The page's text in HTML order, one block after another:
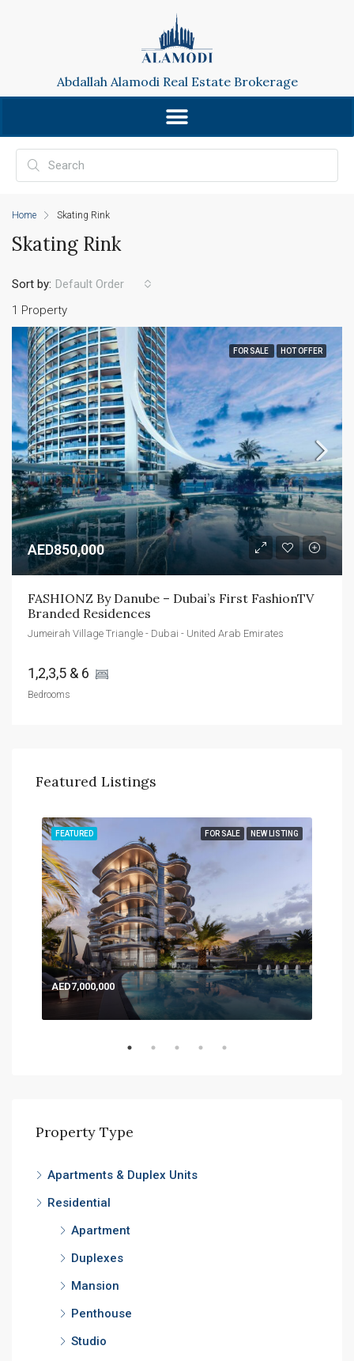
Abdallah Alamodi Real Estate Brokerage
Home Skating Rink
Skating Rink
1 Property
Sort by: Default Order
FOR SALE HOT OFFER
AED850,000
FASHIONZ By Danube – Dubai’s First FashionTV
Branded Residences
Jumeirah Village Triangle - Dubai - United Arab Emirates
1,2,3,5 & 6
Bedrooms
Featured Listings
FOR SALE NEW LISTING
FEATURED
AED7,000,000
Property Type
Apartments & Duplex Units
Residential
Apartment
Duplexes
Mansion
Penthouse
Studio